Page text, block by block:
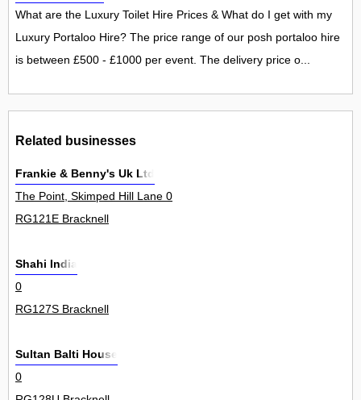
What are the Luxury Toilet Hire Prices & What do I get with my
Luxury Portaloo Hire? The price range of our posh portaloo hire
is between £500 - £1000 per event. The delivery price o...
Related businesses
Frankie & Benny's Uk Ltd
The Point, Skimped Hill Lane 0
RG121E Bracknell
Shahi India
0
RG127S Bracknell
Sultan Balti House
0